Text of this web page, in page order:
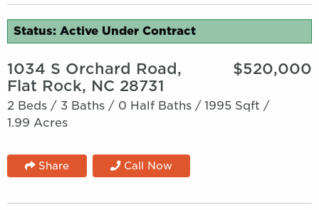
Status: Active Under Contract
1034 S Orchard Road,
Flat Rock, NC 28731
$520,000
2 Beds / 3 Baths / 0 Half Baths / 1995 Sqft /
1.99 Acres
Share Call Now